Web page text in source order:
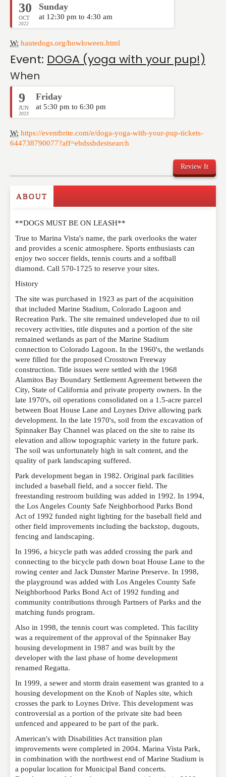
30
OCT
2022
Sunday
at 12:30 pm to 4:30 am
W: hautedogs.org/howloween.html
Event: DOGA (yoga with your pup!)
When
9
JUN
2023
Friday
at 5:30 pm to 6:30 pm
W: https://eventbrite.com/e/doga-yoga-with-your-pup-tickets-
644738790077?aff=ebdssbdestsearch
Review It
Write a Review
Please feel free to give us your feedback and
are moderated. Your email address will not be
published. Required fields are marked *
NAME*
RATING
REVIEW
ABOUT
**DOGS MUST BE ON LEASH**
True to Marina Vista's name, the park overlooks the water
and provides a scenic atmosphere. Sports enthusiasts can
enjoy two soccer fields, tennis courts and a softball
diamond. Call 570-1725 to reserve your sites.
History
The site was purchased in 1923 as part of the acquisition
that included Marine Stadium, Colorado Lagoon and
Recreation Park. The site remained undeveloped due to oil
recovery activities, title disputes and a portion of the site
remained wetlands as part of the Marine Stadium
connection to Colorado Lagoon. In the 1960's, the wetlands
were filled for the proposed Crosstown Freeway
construction. Title issues were settled with the 1968
Alamitos Bay Boundary Settlement Agreement between the
City, State of California and private property owners. In the
late 1970's, oil operations consolidated on a 1.5-acre parcel
between Boat House Lane and Loynes Drive allowing park
development. In the late 1970's, soil from the excavation of
Spinnaker Bay Channel was placed on the site to raise its
elevation and allow topographic variety in the future park.
The soil was unfortunately high in salt content, and the
quality of park landscaping suffered.
Park development began in 1982. Original park facilities
included a baseball field, and a soccer field. The
freestanding restroom building was added in 1992. In 1994,
the Los Angeles County Safe Neighborhood Parks Bond
Act of 1992 funded night lighting for the baseball field and
other field improvements including the backstop, dugouts,
fencing and landscaping.
In 1996, a bicycle path was added crossing the park and
connecting to the bicycle path down boat House Lane to the
rowing center and Jack Dunster Marine Preserve. In 1998,
the playground was added with Los Angeles County Safe
Neighborhood Parks Bond Act of 1992 funding and
community contributions through Partners of Parks and the
matching funds program.
Also in 1998, the tennis court was completed. This facility
was a requirement of the approval of the Spinnaker Bay
housing development in 1987 and was built by the
developer with the last phase of home development
renamed Regatta.
In 1999, a sewer and storm drain easement was granted to a
housing development on the Knob of Naples site, which
crosses the park to Loynes Drive. This development was
controversial as a portion of the private site had been
unfenced and appeared to be part of the park.
American's with Disabilities Act transition plan
improvements were completed in 2004. Marina Vista Park,
in combination with the northwest end of Marine Stadium is
a popular location for Municipal Band concerts.